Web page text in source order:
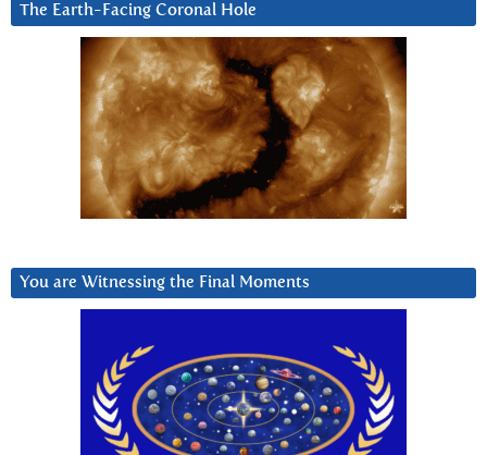
The Earth-Facing Coronal Hole
You are Witnessing the Final Moments